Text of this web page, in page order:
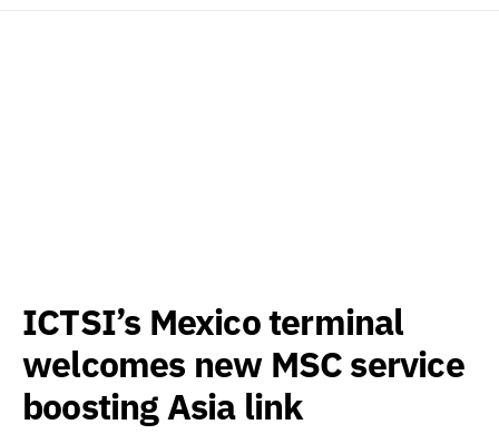
ICTSI’s Mexico terminal
welcomes new MSC service
boosting Asia link